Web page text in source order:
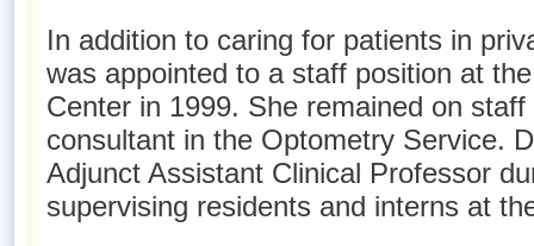
In addition to caring for patients in
was appointed to a staff position at
Center in 1999. She remained on
consultant in the Optometry Service.
Adjunct Assistant Clinical Professor
supervising residents and interns at